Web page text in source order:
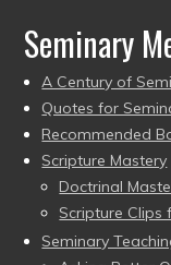
Seminary
A Century of
Quotes for
Recommended
Scripture Mastery
Doctrinal
Scripture Clips
Seminary